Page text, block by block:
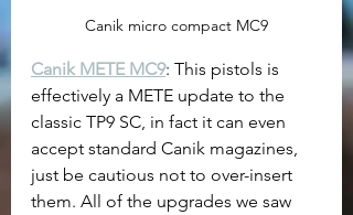
Canik micro compact MC9
Canik METE MC9: This pistols is
effectively a METE update to the
classic TP9 SC, in fact it can even
accept standard Canik magazines,
just be cautious not to over-insert
them. All of the upgrades we saw